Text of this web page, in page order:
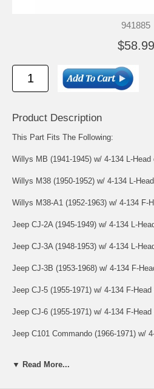
941885
$58.99
Product Description
This Part Fits The Following:
Willys MB (1941-1945) w/ 4-134 L-Head
Willys M38 (1950-1952) w/ 4-134 L-
Willys M38-A1 (1952-1963) w/ 4-134 F-
Jeep CJ-2A (1945-1949) w/ 4-134 L-
Jeep CJ-3A (1948-1953) w/ 4-134 L-
Jeep CJ-3B (1953-1968) w/ 4-134 F-
Jeep CJ-5 (1955-1971) w/ 4-134 F-Head
Jeep CJ-6 (1955-1971) w/ 4-134 F-Head
Jeep C101 Commando (1966-1971) w/
▼ Read More...